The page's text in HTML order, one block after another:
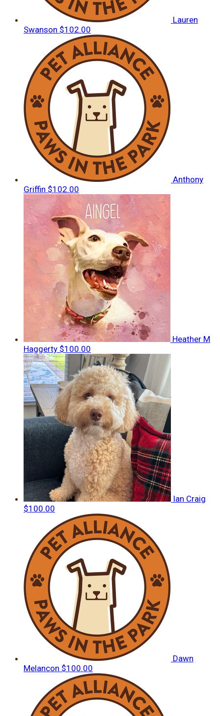
Lauren
Swanson $102.00
Anthony
Griffin $102.00
Heather M
Haggerty $100.00
Ian Craig
$100.00
Dawn
Melancon $100.00